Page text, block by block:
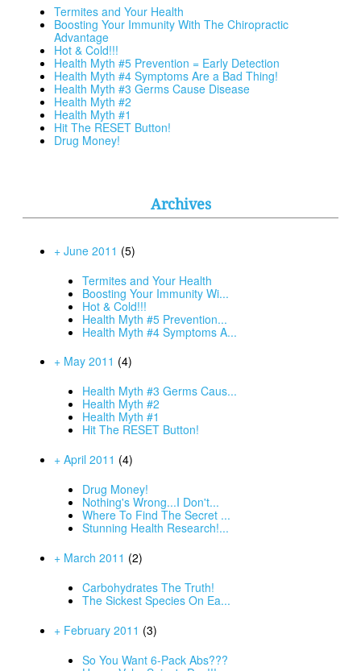
Termites and Your Health
Boosting Your Immunity With The Chiropractic
Advantage
Hot & Cold!!!
Health Myth #5 Prevention = Early Detection
Health Myth #4 Symptoms Are a Bad Thing!
Health Myth #3 Germs Cause Disease
Health Myth #2
Health Myth #1
Hit The RESET Button!
Drug Money!
Archives
+ June 2011 (5)
Termites and Your Health
Boosting Your Immunity Wi...
Hot & Cold!!!
Health Myth #5 Prevention...
Health Myth #4 Symptoms A...
+ May 2011 (4)
Health Myth #3 Germs Caus...
Health Myth #2
Health Myth #1
Hit The RESET Button!
+ April 2011 (4)
Drug Money!
Nothing's Wrong...I Don't...
Where To Find The Secret ...
Stunning Health Research!...
+ March 2011 (2)
Carbohydrates The Truth!
The Sickest Species On Ea...
+ February 2011 (3)
So You Want 6-Pack Abs???